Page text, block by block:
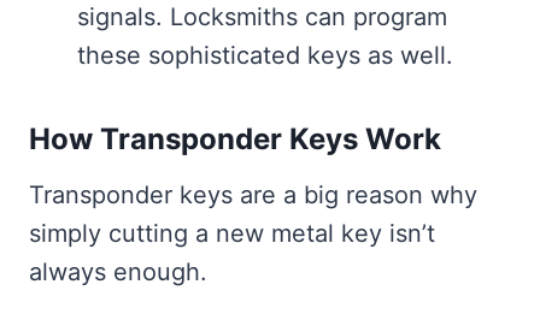
signals. Locksmiths can program
these sophisticated keys as well.
How Transponder Keys Work
Transponder keys are a big reason why
simply cutting a new metal key isn’t
always enough.